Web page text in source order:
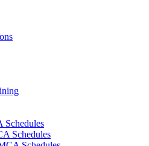
Schedules
Schedules